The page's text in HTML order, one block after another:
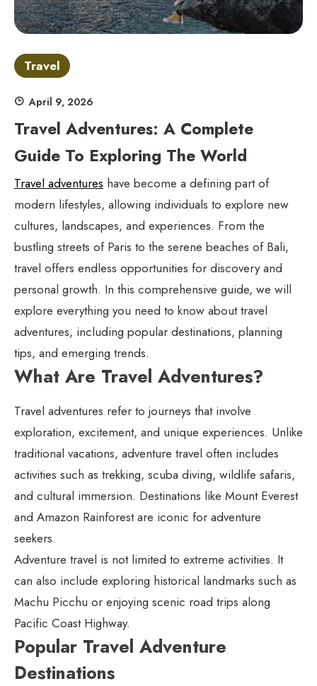
Travel
April 9, 2026
Travel Adventures: A Complete
Guide To Exploring The World
Travel adventures have become a defining part of
modern lifestyles, allowing individuals to explore new
cultures, landscapes, and experiences. From the
bustling streets of Paris to the serene beaches of Bali,
travel offers endless opportunities for discovery and
personal growth. In this comprehensive guide, we will
explore everything you need to know about travel
adventures, including popular destinations, planning
tips, and emerging trends.
What Are Travel Adventures?
Travel adventures refer to journeys that involve
exploration, excitement, and unique experiences. Unlike
traditional vacations, adventure travel often includes
activities such as trekking, scuba diving, wildlife safaris,
and cultural immersion. Destinations like Mount Everest
and Amazon Rainforest are iconic for adventure
seekers.
Adventure travel is not limited to extreme activities. It
can also include exploring historical landmarks such as
Machu Picchu or enjoying scenic road trips along
Pacific Coast Highway.
Popular Travel Adventure
Destinations